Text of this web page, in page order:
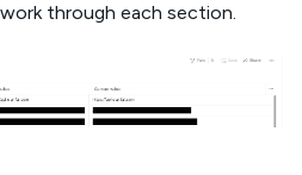
through each section.